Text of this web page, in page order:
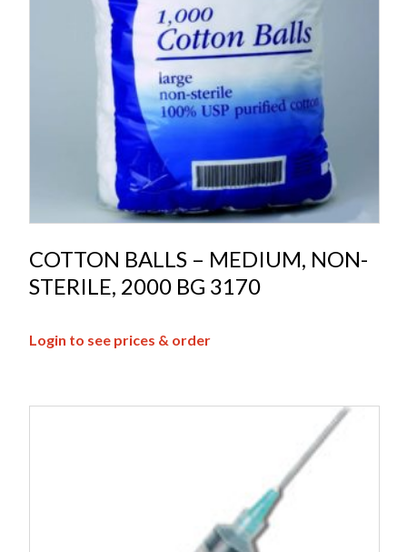
COTTON BALLS – MEDIUM, NON-
STERILE, 2000 BG 3170
Login to see prices & order